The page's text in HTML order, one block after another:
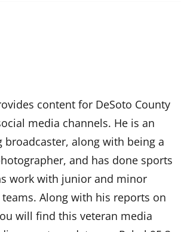
content for DeSoto County
media channels. He is an
broadcaster, along with being a
and has done sports
work with junior and minor
teams. Along with his reports on
will find this veteran media